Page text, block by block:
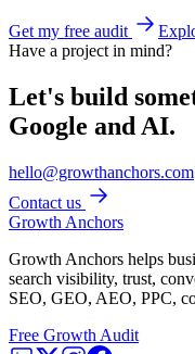
Get my free audit
Have a project in mind?
Let's build
Google and AI.
hello@growthanchors.com
Contact us
Growth Anchors
Growth Anchors helps
search visibility, trust,
SEO, GEO, AEO, PPC,
Free Growth Audit